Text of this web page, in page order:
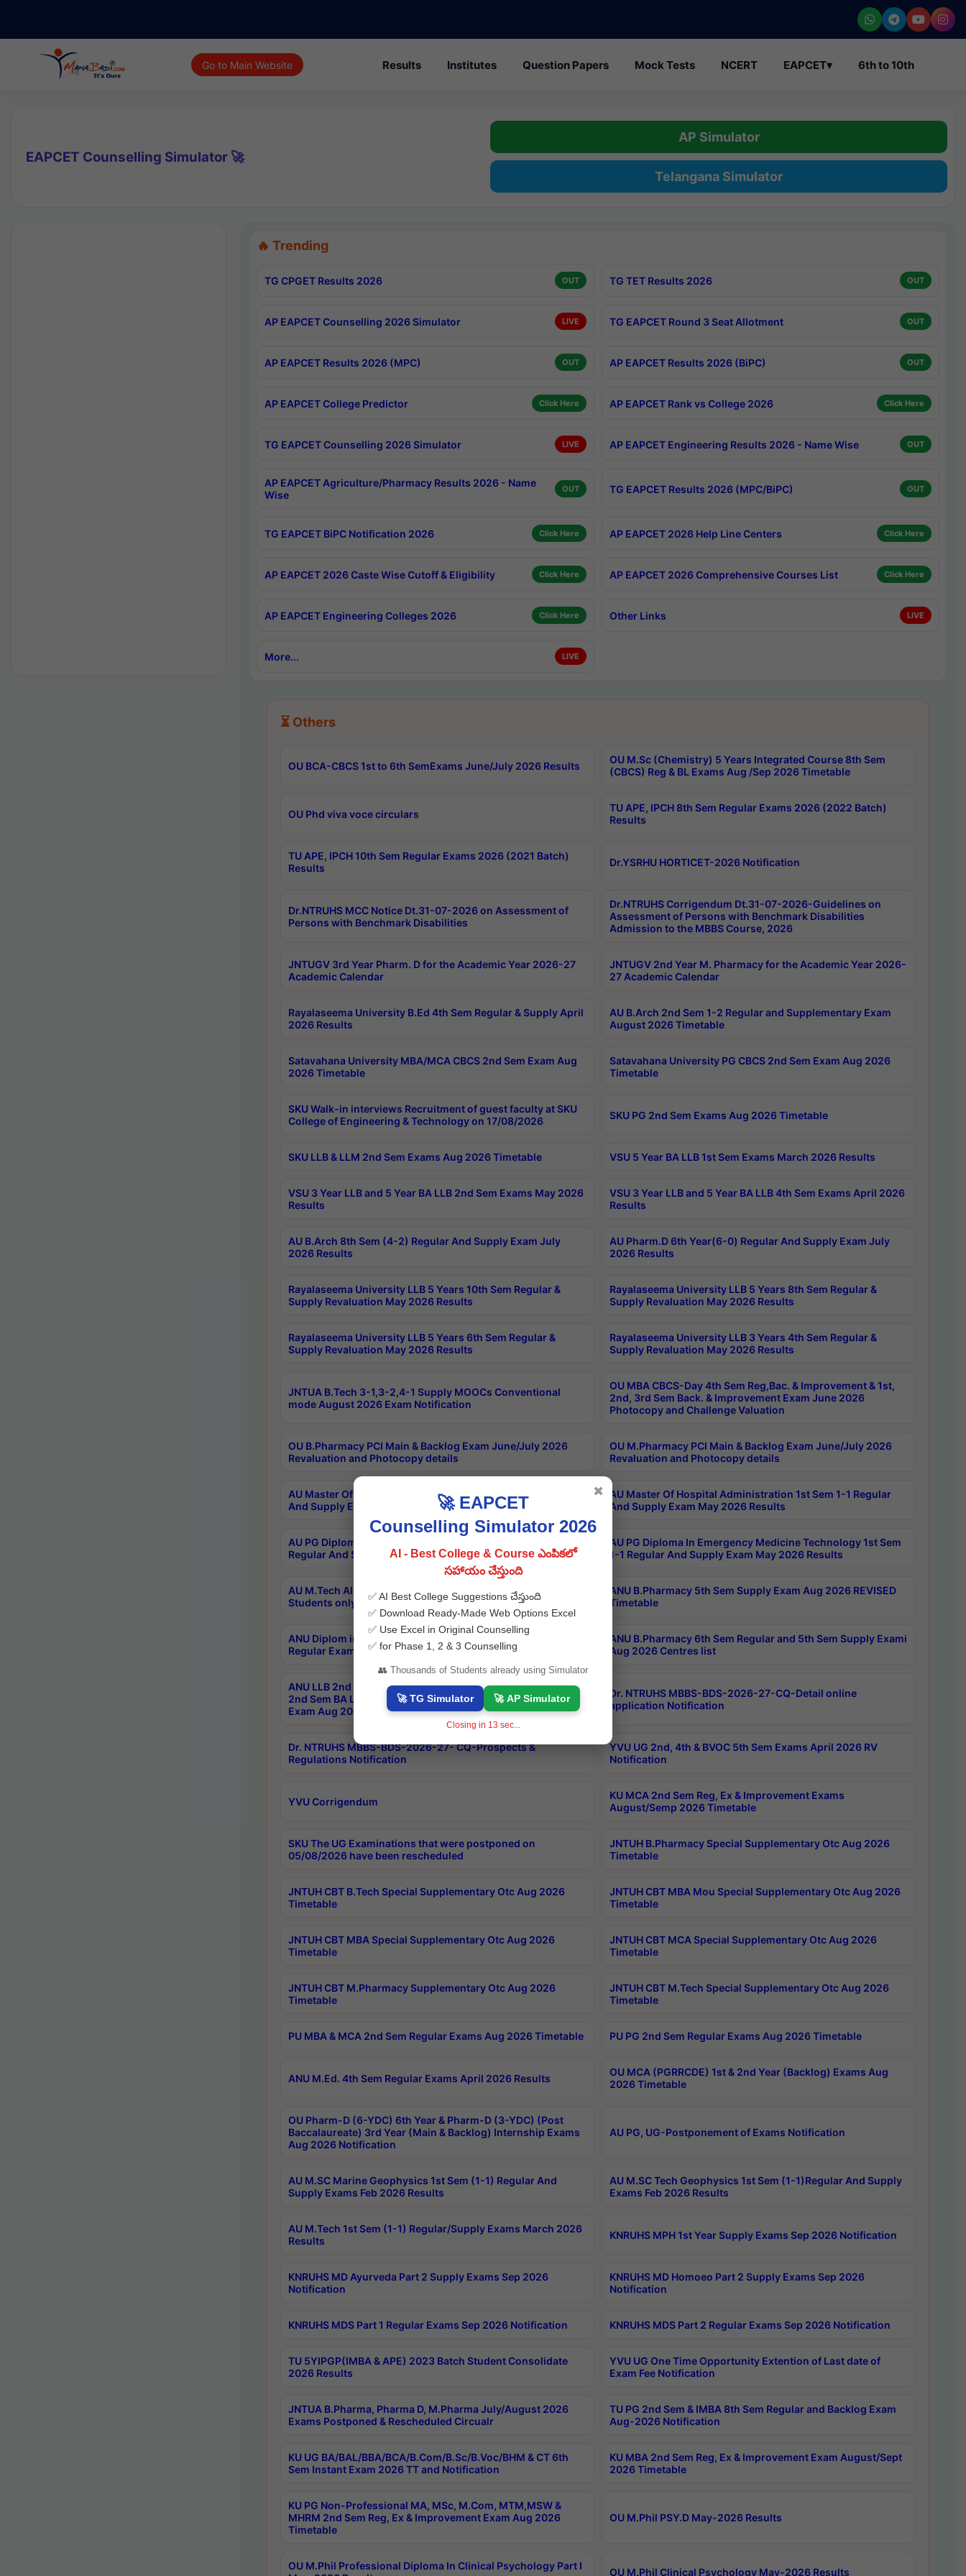
Go to Main Website Results Institutes Question Papers Mock Tests NCERT EAPCET▾ 6th to 10th
EAPCET Counselling Simulator 🚀
AP Simulator
Telangana Simulator
🔥 Trending
TG CPGET Results 2026 OUT TG TET Results 2026 OUT
AP EAPCET Counselling 2026 Simulator LIVE TG EAPCET Round 3 Seat Allotment OUT
AP EAPCET Results 2026 (MPC) OUT AP EAPCET Results 2026 (BiPC) OUT
AP EAPCET College Predictor Click Here AP EAPCET Rank vs College 2026 Click Here
TG EAPCET Counselling 2026 Simulator LIVE AP EAPCET Engineering Results 2026 - Name Wise OUT
AP EAPCET Agriculture/Pharmacy Results 2026 - Name
Wise
OUT TG EAPCET Results 2026 (MPC/BiPC) OUT
TG EAPCET BiPC Notification 2026 Click Here AP EAPCET 2026 Help Line Centers Click Here
AP EAPCET 2026 Caste Wise Cutoff & Eligibility Click Here AP EAPCET 2026 Comprehensive Courses List Click Here
AP EAPCET Engineering Colleges 2026 Click Here Other Links LIVE
More... LIVE
⏳ Others
OU BCA-CBCS 1st to 6th SemExams June/July 2026 Results
OU M.Sc (Chemistry) 5 Years Integrated Course 8th Sem
(CBCS) Reg & BL Exams Aug /Sep 2026 Timetable
OU Phd viva voce circulars
TU APE, IPCH 8th Sem Regular Exams 2026 (2022 Batch)
Results
TU APE, IPCH 10th Sem Regular Exams 2026 (2021 Batch)
Results
Dr.YSRHU HORTICET-2026 Notification
Dr.NTRUHS MCC Notice Dt.31-07-2026 on Assessment of
Persons with Benchmark Disabilities
Dr.NTRUHS Corrigendum Dt.31-07-2026-Guidelines on
Assessment of Persons with Benchmark Disabilities
Admission to the MBBS Course, 2026
JNTUGV 3rd Year Pharm. D for the Academic Year 2026-27
Academic Calendar
JNTUGV 2nd Year M. Pharmacy for the Academic Year 2026-
27 Academic Calendar
Rayalaseema University B.Ed 4th Sem Regular & Supply April
2026 Results
AU B.Arch 2nd Sem 1-2 Regular and Supplementary Exam
August 2026 Timetable
Satavahana University MBA/MCA CBCS 2nd Sem Exam Aug
2026 Timetable
Satavahana University PG CBCS 2nd Sem Exam Aug 2026
Timetable
SKU Walk-in interviews Recruitment of guest faculty at SKU
College of Engineering & Technology on 17/08/2026
SKU PG 2nd Sem Exams Aug 2026 Timetable
SKU LLB & LLM 2nd Sem Exams Aug 2026 Timetable VSU 5 Year BA LLB 1st Sem Exams March 2026 Results
VSU 3 Year LLB and 5 Year BA LLB 2nd Sem Exams May 2026
Results
VSU 3 Year LLB and 5 Year BA LLB 4th Sem Exams April 2026
Results
AU B.Arch 8th Sem (4-2) Regular And Supply Exam July
2026 Results
AU Pharm.D 6th Year(6-0) Regular And Supply Exam July
2026 Results
Rayalaseema University LLB 5 Years 10th Sem Regular &
Supply Revaluation May 2026 Results
Rayalaseema University LLB 5 Years 8th Sem Regular &
Supply Revaluation May 2026 Results
Rayalaseema University LLB 5 Years 6th Sem Regular &
Supply Revaluation May 2026 Results
Rayalaseema University LLB 3 Years 4th Sem Regular &
Supply Revaluation May 2026 Results
JNTUA B.Tech 3-1,3-2,4-1 Supply MOOCs Conventional
mode August 2026 Exam Notification
OU MBA CBCS-Day 4th Sem Reg,Bac. & Improvement & 1st,
2nd, 3rd Sem Back. & Improvement Exam June 2026
Photocopy and Challenge Valuation
OU B.Pharmacy PCI Main & Backlog Exam June/July 2026
Revaluation and Photocopy details
OU M.Pharmacy PCI Main & Backlog Exam June/July 2026
Revaluation and Photocopy details
AU Master Of Hospital Administration 3rd Sem 2-1 Regular
And Supply Exam May 2026 Results
AU Master Of Hospital Administration 1st Sem 1-1 Regular
And Supply Exam May 2026 Results
AU PG Diploma In Critical Care Technology 1st Sem 1-1
Regular And Supply Exam May 2026 Results
AU PG Diploma In Emergency Medicine Technology 1st Sem
1-1 Regular And Supply Exam May 2026 Results
AU M.Tech All Semesters Special ExamsInternational
Students only Aug 2026 Timetable
ANU B.Pharmacy 5th Sem Supply Exam Aug 2026 REVISED
Timetable
ANU Diplom in Music 2years Course Duration 1st Year
Regular Exam Aug 2026 fee Notification
ANU B.Pharmacy 6th Sem Regular and 5th Sem Supply Exami
Aug 2026 Centres list
ANU LLB 2nd Sem of 3yrs & 2nd & 6th Sem 5yrs LLB 1st Yr
2nd Sem BA LLB,BALLBHons, 1st Yr 2nd Sem LLM Course
Exam Aug 2026 Centres Proceedings
Dr. NTRUHS MBBS-BDS-2026-27-CQ-Detail online
application Notification
Dr. NTRUHS MBBS-BDS-2026-27- CQ-Prospects &
Regulations Notification
YVU UG 2nd, 4th & BVOC 5th Sem Exams April 2026 RV
Notification
YVU Corrigendum
KU MCA 2nd Sem Reg, Ex & Improvement Exams
August/Semp 2026 Timetable
SKU The UG Examinations that were postponed on
05/08/2026 have been rescheduled
JNTUH B.Pharmacy Special Supplementary Otc Aug 2026
Timetable
JNTUH CBT B.Tech Special Supplementary Otc Aug 2026
Timetable
JNTUH CBT MBA Mou Special Supplementary Otc Aug 2026
Timetable
JNTUH CBT MBA Special Supplementary Otc Aug 2026
Timetable
JNTUH CBT MCA Special Supplementary Otc Aug 2026
Timetable
JNTUH CBT M.Pharmacy Supplementary Otc Aug 2026
Timetable
JNTUH CBT M.Tech Special Supplementary Otc Aug 2026
Timetable
PU MBA & MCA 2nd Sem Regular Exams Aug 2026 Timetable PU PG 2nd Sem Regular Exams Aug 2026 Timetable
ANU M.Ed. 4th Sem Regular Exams April 2026 Results
OU MCA (PGRRCDE) 1st & 2nd Year (Backlog) Exams Aug
2026 Timetable
OU Pharm-D (6-YDC) 6th Year & Pharm-D (3-YDC) (Post
Baccalaureate) 3rd Year (Main & Backlog) Internship Exams
Aug 2026 Notification
AU PG, UG-Postponement of Exams Notification
AU M.SC Marine Geophysics 1st Sem (1-1) Regular And
Supply Exams Feb 2026 Results
AU M.SC Tech Geophysics 1st Sem (1-1)Regular And Supply
Exams Feb 2026 Results
AU M.Tech 1st Sem (1-1) Regular/Supply Exams March 2026
Results
KNRUHS MPH 1st Year Supply Exams Sep 2026 Notification
KNRUHS MD Ayurveda Part 2 Supply Exams Sep 2026
Notification
KNRUHS MD Homoeo Part 2 Supply Exams Sep 2026
Notification
KNRUHS MDS Part 1 Regular Exams Sep 2026 Notification KNRUHS MDS Part 2 Regular Exams Sep 2026 Notification
TU 5YIPGP(IMBA & APE) 2023 Batch Student Consolidate
2026 Results
YVU UG One Time Opportunity Extention of Last date of
Exam Fee Notification
JNTUA B.Pharma, Pharma D, M.Pharma July/August 2026
Exams Postponed & Rescheduled Circualr
TU PG 2nd Sem & IMBA 8th Sem Regular and Backlog Exam
Aug-2026 Notification
KU UG BA/BAL/BBA/BCA/B.Com/B.Sc/B.Voc/BHM & CT 6th
Sem Instant Exam 2026 TT and Notification
KU MBA 2nd Sem Reg, Ex & Improvement Exam August/Sept
2026 Timetable
KU PG Non-Professional MA, MSc, M.Com, MTM,MSW &
MHRM 2nd Sem Reg, Ex & Improvement Exam Aug 2026
Timetable
OU M.Phil PSY.D May-2026 Results
OU M.Phil Professional Diploma In Clinical Psychology Part I
OU M.Phil Clinical Psychology May-2026 Results
🚀 EAPCET
Counselling Simulator 2026
AI - Best College & Course ఎంపికలో
సహాయం చేస్తుంది
✅ AI Best College Suggestions చేస్తుంది
✅ Download Ready-Made Web Options Excel
✅ Use Excel in Original Counselling
✅ for Phase 1, 2 & 3 Counselling
👥 Thousands of Students already using Simulator
🚀 TG Simulator 🚀 AP Simulator
Closing in 13 sec...
✖